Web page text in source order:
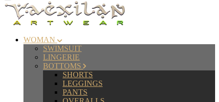
WOMAN
SWIMSUIT
LINGERIE
BOTTOMS
SHORTS
LEGGINGS
PANTS